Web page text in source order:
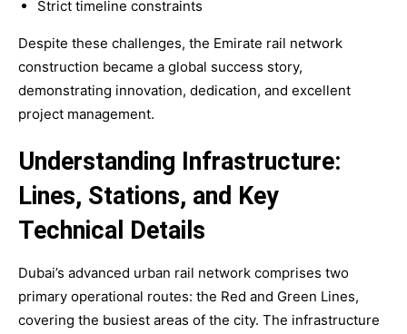
Strict timeline constraints
Despite these challenges, the Emirate rail network
construction became a global success story,
demonstrating innovation, dedication, and excellent
project management.
Understanding Infrastructure:
Lines, Stations, and Key
Technical Details
Dubai’s advanced urban rail network comprises two
primary operational routes: the Red and Green Lines,
covering the busiest areas of the city. The infrastructure